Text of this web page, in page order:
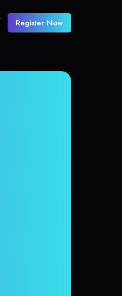
Register Now